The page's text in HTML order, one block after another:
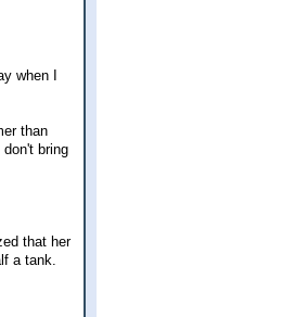
when I
than
bring
that her
a tank.